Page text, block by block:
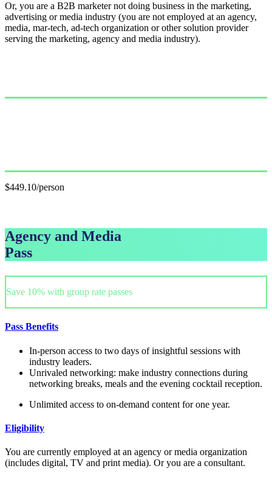
Or, you are a B2B marketer not doing business in the marketing,
advertising or media industry (you are not employed at an agency,
media, mar-tech, ad-tech organization or other solution provider
serving the marketing, agency and media industry).
$449.10/person
Agency and Media
Pass
Save 10% with group rate passes
Pass Benefits
In-person access to two days of insightful sessions with
industry leaders.
Unrivaled networking: make industry connections during
networking breaks, meals and the evening cocktail reception.
Unlimited access to on-demand content for one year.
Eligibility
You are currently employed at an agency or media organization
(includes digital, TV and print media). Or you are a consultant.